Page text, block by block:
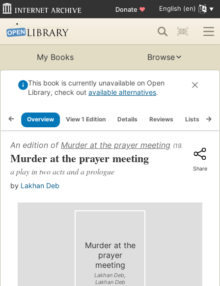
Donate ♥ English (en)
My Books Browse
This book is currently unavailable on Open
Library, check out available alternatives.
Overview View 1 Edition Details Reviews Lists
An edition of Murder at the prayer meeting (1976)
Murder at the prayer meeting
a play in two acts and a prologue
by Lakhan Deb
Share
Murder at the
prayer
meeting
Lakhan Deb,
Lakhan Deb